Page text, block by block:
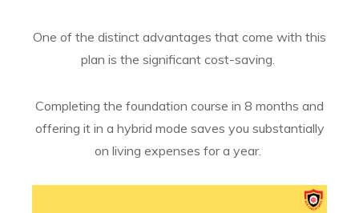
One of the distinct advantages that come with this
plan is the significant cost-saving.
Completing the foundation course in 8 months and
offering it in a hybrid mode saves you substantially
on living expenses for a year.